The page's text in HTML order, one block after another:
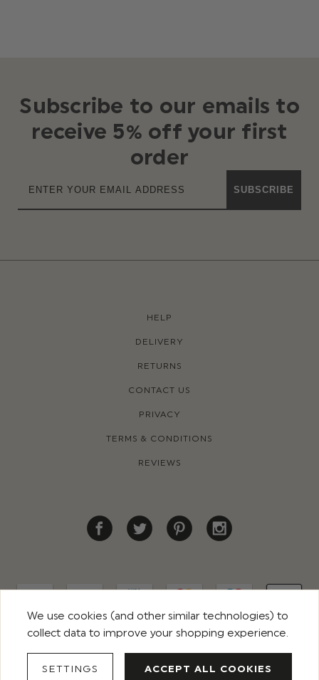
Subscribe to our emails to
receive 5% off your first
order
SUBSCRIBE
HELP
DELIVERY
RETURNS
CONTACT US
PRIVACY
TERMS & CONDITIONS
REVIEWS
© 2026 ROCO CLOTHING. ALL RIGHTS RESERVED
We use cookies (and other similar technologies) to
collect data to improve your shopping experience.
SETTINGS ACCEPT ALL COOKIES